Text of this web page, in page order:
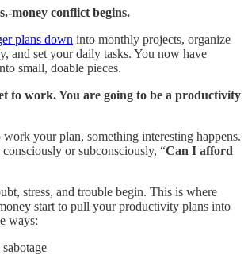
money conflict begins.
plans down into monthly projects, organize
and set your daily tasks. You now have
small, doable pieces.
to work. You are going to be a productivity
work your plan, something interesting happens.
or subconsciously, “Can I afford
stress, and trouble begin. This is where
start to pull your productivity plans into
ways: